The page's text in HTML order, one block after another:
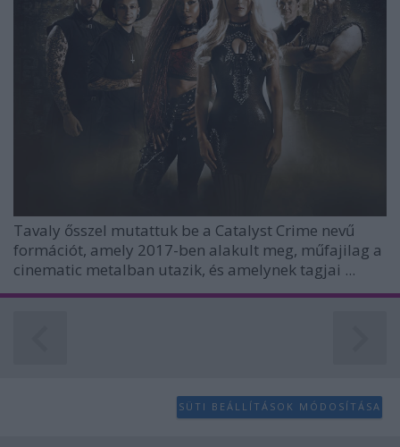
Tavaly ősszel mutattuk be a Catalyst Crime nevű
formációt, amely 2017-ben alakult meg, műfajilag a
cinematic metalban utazik, és amelynek tagjai ...
SÜTI BEÁLLÍTÁSOK MÓDOSÍTÁSA